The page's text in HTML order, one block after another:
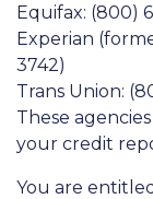
Equifax: (800)
Experian
3742)
Trans Union:
These
your credit
You are